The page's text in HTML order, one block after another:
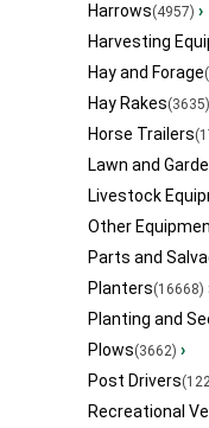
Harrows(4957) ›
Harvesting
Hay and Forage
Hay Rakes(3635)
Horse Trailers
Lawn and
Livestock
Other
Parts and
Planters(16668)
Planting and
Plows(3662) ›
Post Drivers
Recreational